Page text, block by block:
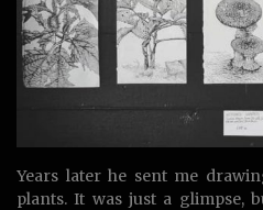
Years later he sent me
plants. It was just a glimpse,